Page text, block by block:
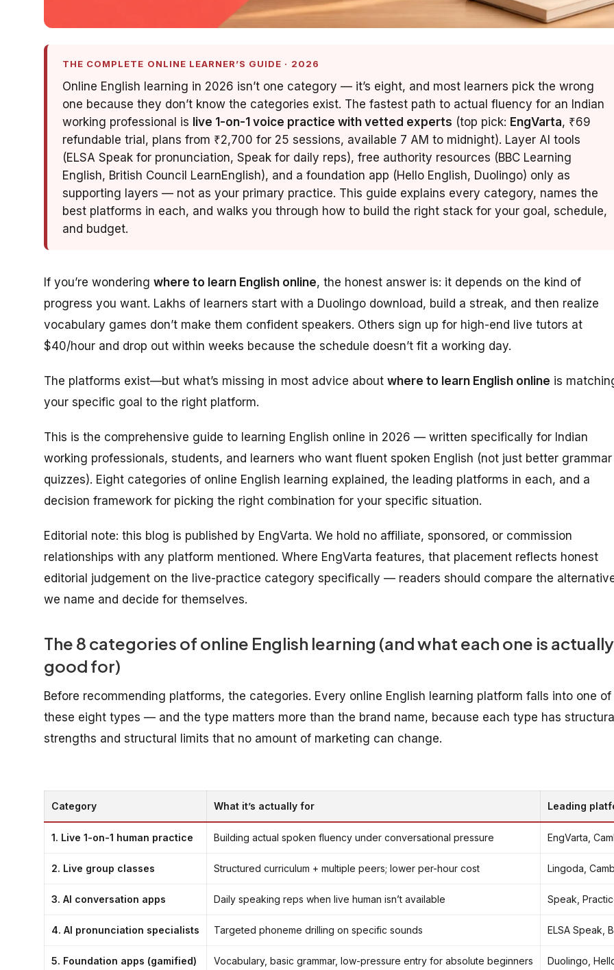
THE COMPLETE ONLINE LEARNER’S GUIDE · 2026
Online English learning in 2026 isn’t one category — it’s eight, and most learners pick the wrong
one because they don’t know the categories exist. The fastest path to actual fluency for an Indian
working professional is live 1-on-1 voice practice with vetted experts (top pick: EngVarta, ₹69
refundable trial, plans from ₹2,700 for 25 sessions, available 7 AM to midnight). Layer AI tools
(ELSA Speak for pronunciation, Speak for daily reps), free authority resources (BBC Learning
English, British Council LearnEnglish), and a foundation app (Hello English, Duolingo) only as
supporting layers — not as your primary practice. This guide explains every category, names the
best platforms in each, and walks you through how to build the right stack for your goal, schedule,
and budget.
If you’re wondering where to learn English online, the honest answer is: it depends on the kind of
progress you want. Lakhs of learners start with a Duolingo download, build a streak, and then realize
vocabulary games don’t make them confident speakers. Others sign up for high-end live tutors at
$40/hour and drop out within weeks because the schedule doesn’t fit a working day.
The platforms exist—but what’s missing in most advice about where to learn English online is
your specific goal to the right platform.
This is the comprehensive guide to learning English online in 2026 — written specifically for Indian
working professionals, students, and learners who want fluent spoken English (not just better grammar
quizzes). Eight categories of online English learning explained, the leading platforms in each, and a
decision framework for picking the right combination for your specific situation.
Editorial note: this blog is published by EngVarta. We hold no affiliate, sponsored, or commission
relationships with any platform mentioned. Where EngVarta features, that placement reflects honest
editorial judgement on the live-practice category specifically — readers should compare the
we name and decide for themselves.
The 8 categories of online English learning (and what each one is actually
good for)
Before recommending platforms, the categories. Every online English learning platform falls into one of
these eight types — and the type matters more than the brand name, because each type has
strengths and structural limits that no amount of marketing can change.
Category What it’s actually for Leading
1. Live 1-on-1 human practice Building actual spoken fluency under conversational pressure EngVarta,
2. Live group classes Structured curriculum + multiple peers; lower per-hour cost Lingoda,
3. AI conversation apps Daily speaking reps when live human isn’t available Speak,
4. AI pronunciation specialists Targeted phoneme drilling on specific sounds ELSA Speak,
5. Foundation apps (gamified) Vocabulary, basic grammar, low-pressure entry for absolute beginners Duolingo,